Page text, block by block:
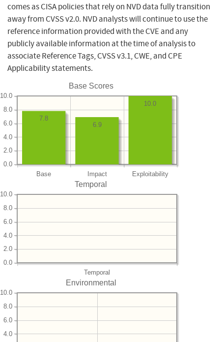
comes as CISA policies that rely on NVD data fully transition
away from CVSS v2.0. NVD analysts will continue to use the
reference information provided with the CVE and any
publicly available information at the time of analysis to
associate Reference Tags, CVSS v3.1, CWE, and CPE
Applicability statements.
Base Scores
Base Impact Exploitability
0.0
2.0
4.0
6.0
8.0
10.0
10.0
6.9
7.8
Temporal
Temporal
0.0
2.0
4.0
6.0
8.0
10.0
Environmental
4.0
6.0
8.0
10.0